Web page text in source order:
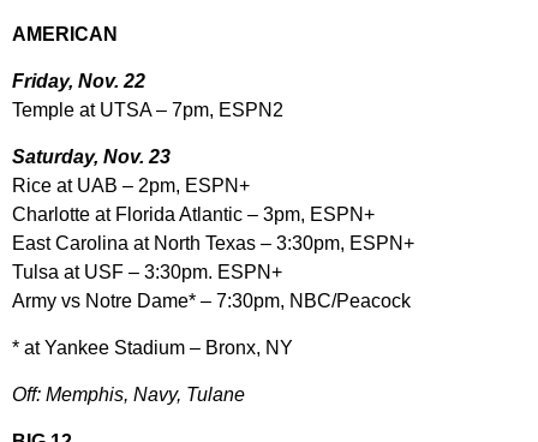
AMERICAN
Friday, Nov. 22
Temple at UTSA – 7pm, ESPN2
Saturday, Nov. 23
Rice at UAB – 2pm, ESPN+
Charlotte at Florida Atlantic – 3pm, ESPN+
East Carolina at North Texas – 3:30pm, ESPN+
Tulsa at USF – 3:30pm. ESPN+
Army vs Notre Dame* – 7:30pm, NBC/Peacock
* at Yankee Stadium – Bronx, NY
Off: Memphis, Navy, Tulane